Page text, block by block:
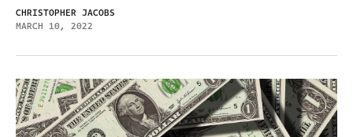
CHRISTOPHER JACOBS
MARCH 10, 2022